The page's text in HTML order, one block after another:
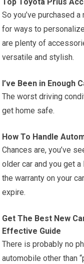
Top Toyota Prius
So you’ve purchased
for ways to
are plenty of
versatile and stylish.
I’ve Been in Enough
The worst driving
get home safe.
How To Handle
Chances are, you’ve
older car and you get
the warranty on your
expire.
Get The Best New
Effective Guide
There is probably no
automobile other than